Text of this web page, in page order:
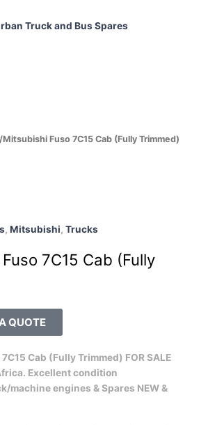
/Mitsubishi Fuso 7C15 Cab (Fully Trimmed)
, Mitsubishi, Trucks
7C15 Cab (Fully
QUOTE
Cab (Fully Trimmed) FOR SALE
Excellent condition
machine engines & Spares NEW &